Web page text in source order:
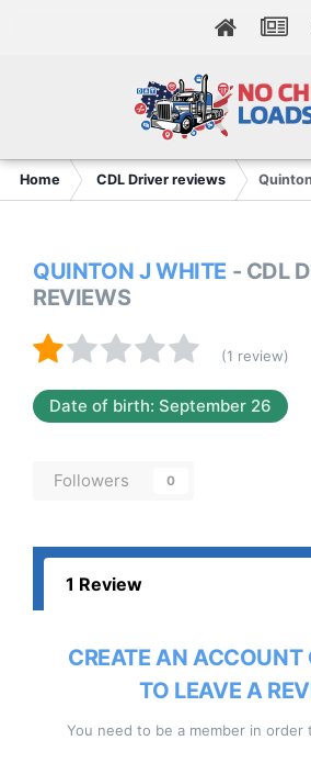
Home CDL Driver reviews
QUINTON J WHITE - CDL
REVIEWS
(1 review)
Date of birth: September 26
Followers 0
1 Review
CREATE AN ACCOUNT
TO LEAVE A
You need to be a member in order